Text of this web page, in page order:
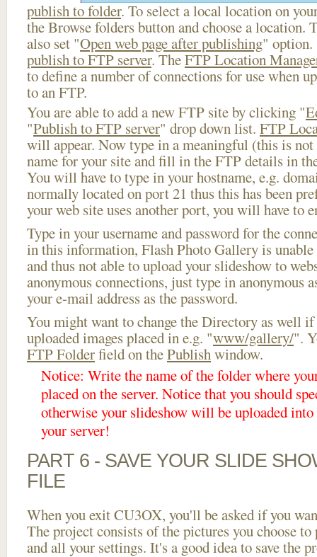
publish to folder. To select a local location on
the Browse folders button and choose a location.
also set "Open web page after publishing" option.
publish to FTP server. TheFTP Location
to define a number of connections for use when
to an FTP.
You are able to add a new FTP site by clicking "
"Publish to FTP server" drop down list. FTP
will appear. Now type in a meaningful (this is not
name for your site and fill in the FTP details in
You will have to type in your hostname, e.g.
normally located on port 21 thus this has been
your web site uses another port, you will have to
Type in your username and password for the
in this information, Flash Photo Gallery is
and thus not able to upload your slideshow to
anonymous connections, just type in anonymous
your e-mail address as the password.
You might want to change the Directory as well if
uploaded images placed in e.g. "www/gallery/".
FTP Folderfield on thePublishwindow.
Notice: Write the name of the folder where
placed on the server. Notice that you should
otherwise your slideshow will be uploaded
your server!
PART 6 - SAVE YOUR SLIDE
FILE
When you exit CU3OX, you'll be asked if you
The project consists of the pictures you choose
and all your settings. It's a good idea to save the